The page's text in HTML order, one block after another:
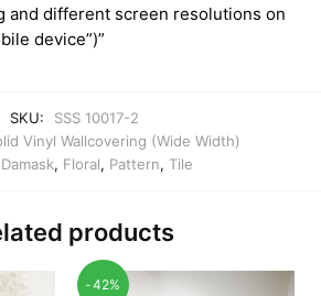
and different screen resolutions on
device”)”
SKU:
SSS 10017-2
Vinyl Wallcovering (Wide Width)
Damask, Floral, Pattern, Tile
products
-42%